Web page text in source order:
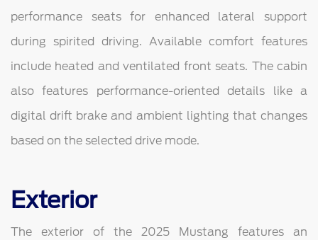
performance seats for enhanced lateral support
during spirited driving. Available comfort features
include heated and ventilated front seats. The cabin
also features performance-oriented details like a
digital drift brake and ambient lighting that changes
based on the selected drive mode.
Exterior
The exterior of the 2025 Mustang features an